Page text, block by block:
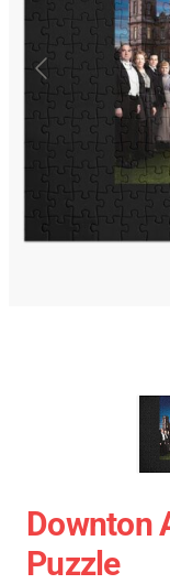
Downton
Puzzle